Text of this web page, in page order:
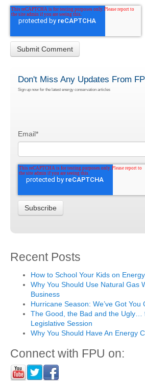
Don't Miss Any Updates From
Sign up now for the latest energy conservation articles
Email*
Recent Posts
How to School Your Kids on
Why You Should Use Natural Gas
Business
Hurricane Season: We’ve Got You
The Good, the Bad and the Ugly…
Legislative Session
Why You Should Have An Energy
Connect with FPU on: